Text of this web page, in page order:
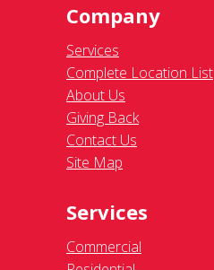
Company
Services
Complete Location List
About Us
Giving Back
Contact Us
Site Map
Services
Commercial